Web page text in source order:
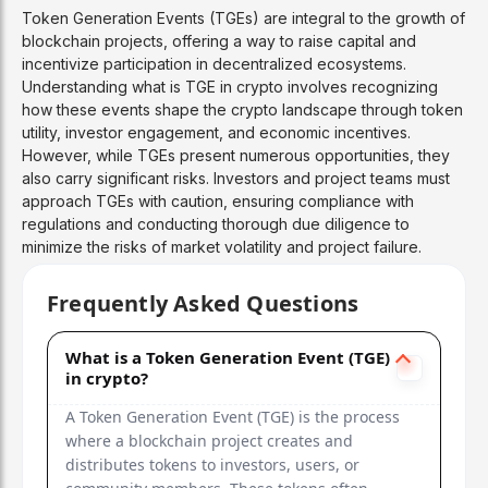
Token Generation Events (TGEs) are integral to the growth of
blockchain projects, offering a way to raise capital and
incentivize participation in decentralized ecosystems.
Understanding what is TGE in crypto involves recognizing
how these events shape the crypto landscape through token
utility, investor engagement, and economic incentives.
However, while TGEs present numerous opportunities, they
also carry significant risks. Investors and project teams must
approach TGEs with caution, ensuring compliance with
regulations and conducting thorough due diligence to
minimize the risks of market volatility and project failure.
Frequently Asked Questions
What is a Token Generation Event (TGE)
in crypto?
A Token Generation Event (TGE) is the process
where a blockchain project creates and
distributes tokens to investors, users, or